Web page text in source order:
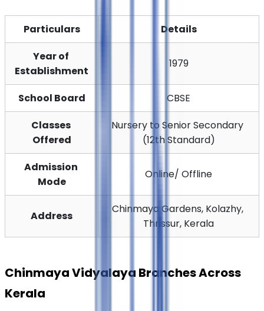
Particulars
Details
Year of
Establishment
1979
School Board
CBSE
Classes
Offered
Nursery to Senior Secondary
(12th Standard)
Admission
Mode
Online/ Offline
Address
Chinmaya Gardens, Kolazhy,
Thrissur, Kerala
Chinmaya Vidyalaya Branches Across
Kerala